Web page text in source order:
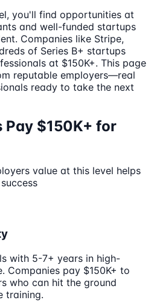
you'll find opportunities at
and well-funded startups
Companies like Stripe,
of Series B+ startups
at $150K+. This page
reputable employers—real
ready to take the next
Pay $150K+ for
value at this level helps
with 5-7+ years in high-
Companies pay $150K+ to
who can hit the ground
training.